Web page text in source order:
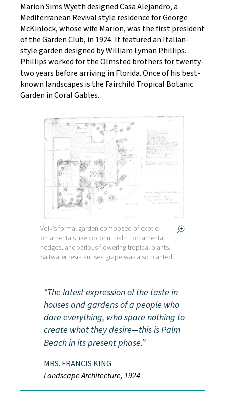
Marion Sims Wyeth designed Casa Alejandro, a
Mediterranean Revival style residence for George
McKinlock, whose wife Marion, was the first president
of the Garden Club, in 1924. It featured an Italian-
style garden designed by William Lyman Phillips.
Phillips worked for the Olmsted brothers for twenty-
two years before arriving in Florida. Once of his best-
known landscapes is the Fairchild Tropical Botanic
Garden in Coral Gables.
Volk’s formal garden composed of exotic
ornamentals like coconut palm, ornamental
hedges, and various flowering tropical plants.
Saltwater resistant sea grape was also planted.
The latest expression of the taste in
houses and gardens of a people who
dare everything, who spare nothing to
create what they desire—this is Palm
Beach in its present phase.
MRS. FRANCIS KING
Landscape Architecture, 1924